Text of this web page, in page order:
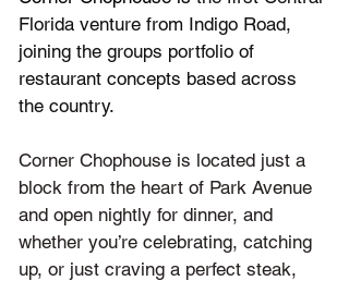
Florida venture from Indigo Road,
joining the groups portfolio of
restaurant concepts based across
the country.
Corner Chophouse is located just a
block from the heart of Park Avenue
and open nightly for dinner, and
whether you’re celebrating, catching
up, or just craving a perfect steak,